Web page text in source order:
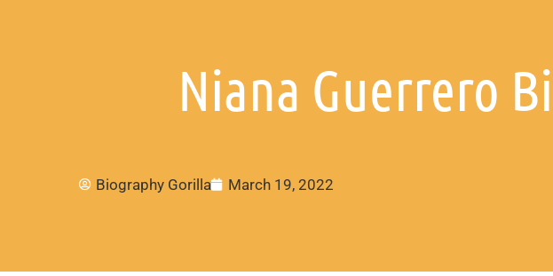
Niana Guerrero
Biography Gorilla March 19, 2022